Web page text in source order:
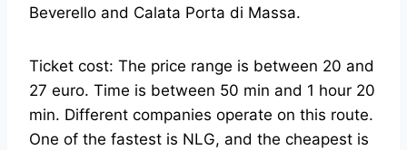
Beverello and Calata Porta di Massa.
Ticket cost: The price range is between 20 and
27 euro. Time is between 50 min and 1 hour 20
min. Different companies operate on this route.
One of the fastest is NLG, and the cheapest is